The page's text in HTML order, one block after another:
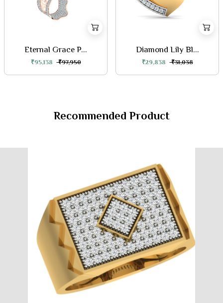
Eternal Grace P...
₹95,138 ₹97,950
Diamond Lily Bl...
₹29,838 ₹31,038
Recommended Product